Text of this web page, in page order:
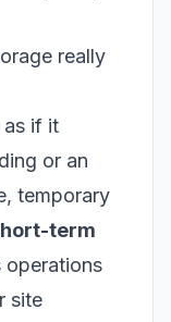
really
as if it
or an
temporary
term
site